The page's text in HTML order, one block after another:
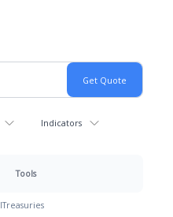
Indicators
Tools
Treasuries